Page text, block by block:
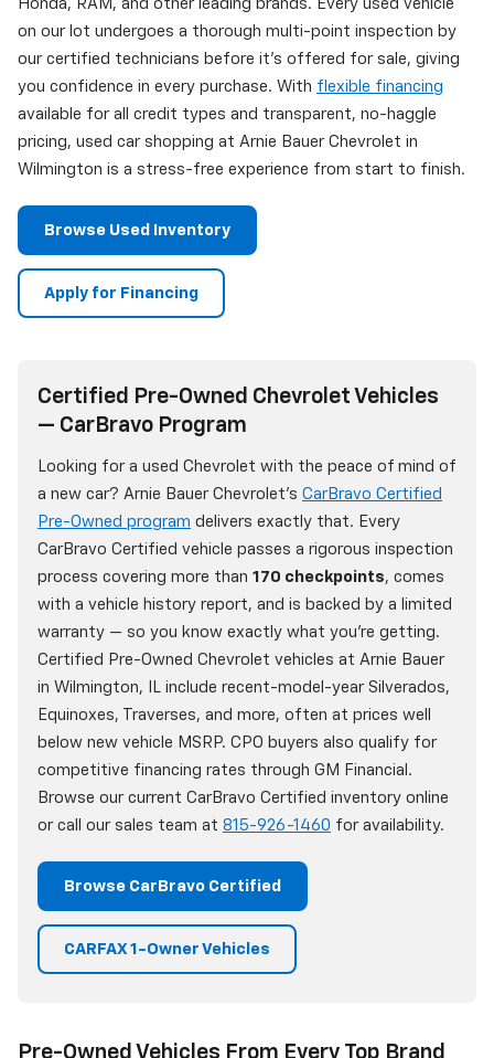
Honda, RAM, and other leading brands. Every used vehicle
on our lot undergoes a thorough multi-point inspection by
our certified technicians before it's offered for sale, giving
you confidence in every purchase. With flexible financing
available for all credit types and transparent, no-haggle
pricing, used car shopping at Arnie Bauer Chevrolet in
Wilmington is a stress-free experience from start to finish.
Browse Used Inventory
Apply for Financing
Certified Pre-Owned Chevrolet Vehicles
— CarBravo Program
Looking for a used Chevrolet with the peace of mind of
a new car? Arnie Bauer Chevrolet's CarBravo Certified
Pre-Owned program delivers exactly that. Every
CarBravo Certified vehicle passes a rigorous inspection
process covering more than 170 checkpoints, comes
with a vehicle history report, and is backed by a limited
warranty — so you know exactly what you're getting.
Certified Pre-Owned Chevrolet vehicles at Arnie Bauer
in Wilmington, IL include recent-model-year Silverados,
Equinoxes, Traverses, and more, often at prices well
below new vehicle MSRP. CPO buyers also qualify for
competitive financing rates through GM Financial.
Browse our current CarBravo Certified inventory online
or call our sales team at 815-926-1460 for availability.
Browse CarBravo Certified
CARFAX 1-Owner Vehicles
Pre-Owned Vehicles From Every Top Brand